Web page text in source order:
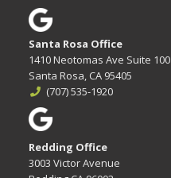
Santa Rosa Office
1410 Neotomas Ave Suite 100
Santa Rosa, CA 95405
(707) 535-1920
Redding Office
3003 Victor Avenue